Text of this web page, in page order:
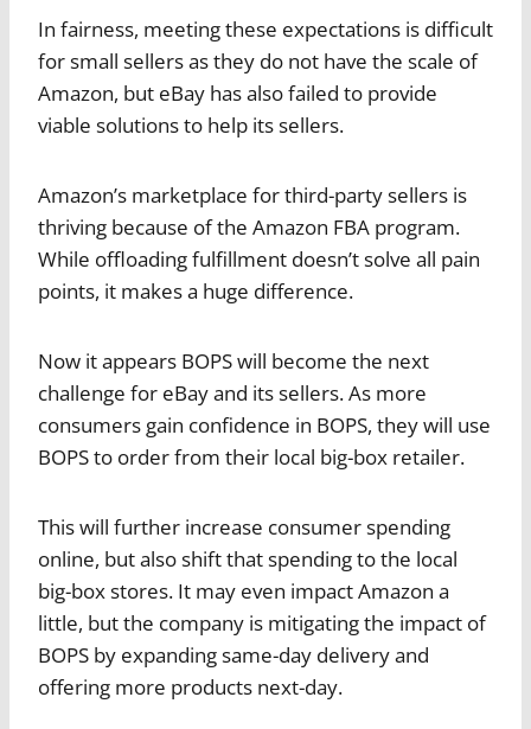
In fairness, meeting these expectations is difficult
for small sellers as they do not have the scale of
Amazon, but eBay has also failed to provide
viable solutions to help its sellers.
Amazon’s marketplace for third-party sellers is
thriving because of the Amazon FBA program.
While offloading fulfillment doesn’t solve all pain
points, it makes a huge difference.
Now it appears BOPS will become the next
challenge for eBay and its sellers. As more
consumers gain confidence in BOPS, they will use
BOPS to order from their local big-box retailer.
This will further increase consumer spending
online, but also shift that spending to the local
big-box stores. It may even impact Amazon a
little, but the company is mitigating the impact of
BOPS by expanding same-day delivery and
offering more products next-day.